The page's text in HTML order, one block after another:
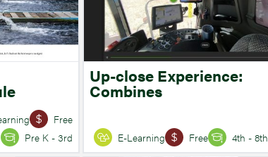
Free
Pre K - 3rd
Up-close Experience:
Combines
E-Learning Free 4th - 8th